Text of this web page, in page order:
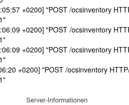
+0200] "POST /ocsinventory
+0200] "POST /ocsinventory
+0200] "POST /ocsinventory
+0200] "POST /ocsinventory